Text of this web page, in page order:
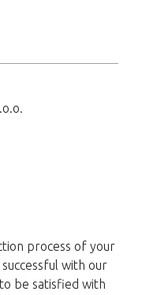
process of your
with our
be satisfied with